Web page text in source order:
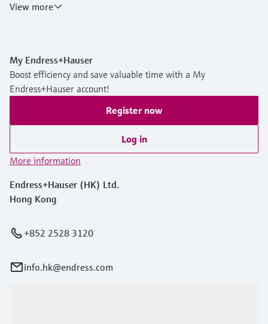
View more
My Endress+Hauser
Boost efficiency and save valuable time with a My
Endress+Hauser account!
Register now
Log in
More information
Endress+Hauser (HK) Ltd.
Hong Kong
+852 2528 3120
info.hk@endress.com